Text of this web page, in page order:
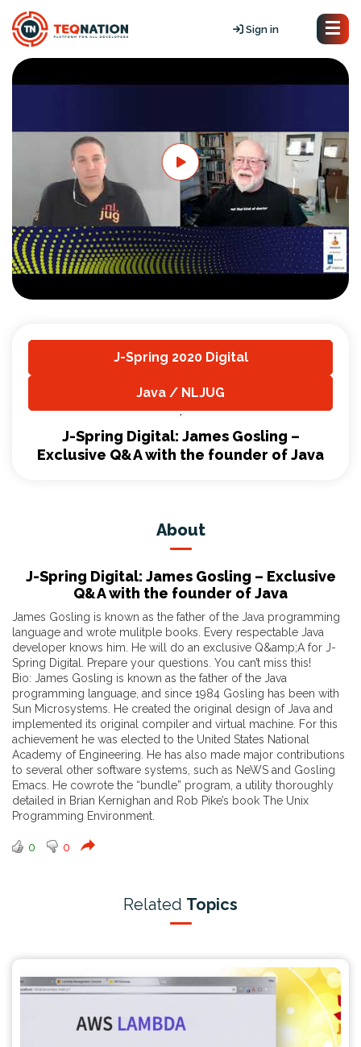
Sign in
J-Spring 2020 Digital
Java / NLJUG
,
J-Spring Digital: James Gosling –
Exclusive Q&A with the founder of Java
About
J-Spring Digital: James Gosling – Exclusive
Q&A with the founder of Java
James Gosling is known as the father of the Java programming
language and wrote mulitple books. Every respectable Java
developer knows him. He will do an exclusive Q&amp;A for J-
Spring Digital. Prepare your questions. You can’t miss this!
Bio: James Gosling is known as the father of the Java
programming language, and since 1984 Gosling has been with
Sun Microsystems. He created the original design of Java and
implemented its original compiler and virtual machine. For this
achievement he was elected to the United States National
Academy of Engineering. He has also made major contributions
to several other software systems, such as NeWS and Gosling
Emacs. He cowrote the “bundle” program, a utility thoroughly
detailed in Brian Kernighan and Rob Pike’s book The Unix
Programming Environment.
0 0
Related Topics